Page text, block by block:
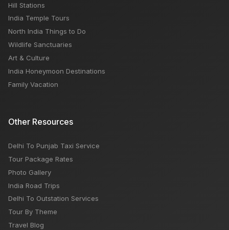
Hill Stations
India Temple Tours
North India Things to Do
Wildlife Sanctuaries
Art & Culture
India Honeymoon Destinations
Family Vacation
Other Resources
Delhi To Punjab Taxi Service
Tour Package Rates
Photo Gallery
India Road Trips
Delhi To Outstation Services
Tour By Theme
Travel Blog